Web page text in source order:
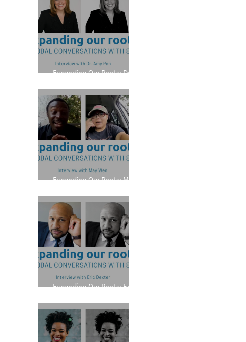
Expanding Our Roots: Dr.
Expanding Our Roots: May
Expanding Our Roots: Eric